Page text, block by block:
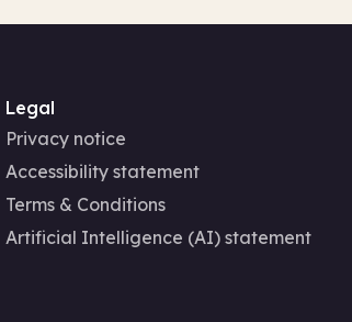
Legal
Privacy notice
Accessibility statement
Terms & Conditions
Artificial Intelligence (AI) statement